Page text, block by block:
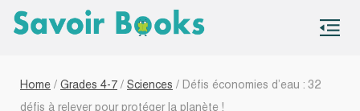
Home / Grades 4-7 / Sciences / Défis économies d’eau : 32
défis à relever pour protéger la planète !